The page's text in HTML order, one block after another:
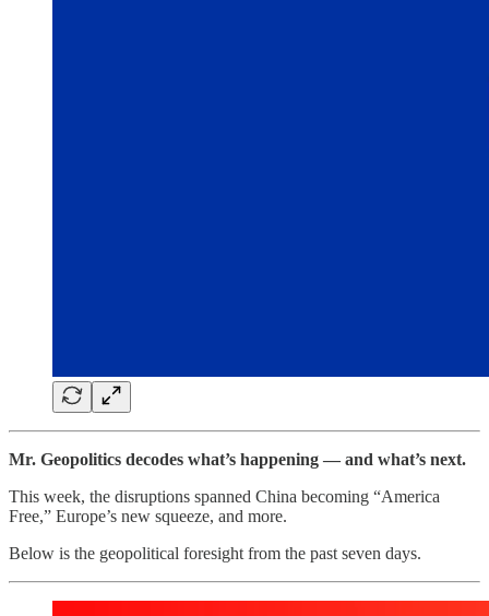
Mr. Geopolitics decodes what’s happening — and what’s next.
This week, the disruptions spanned China becoming “America
Free,” Europe’s new squeeze, and more.
Below is the geopolitical foresight from the past seven days.